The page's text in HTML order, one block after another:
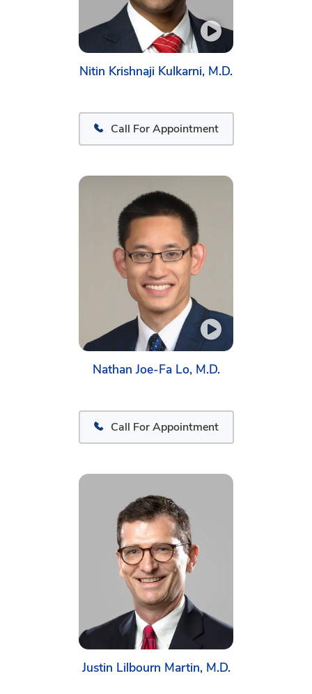
Nitin Krishnaji Kulkarni, M.D.
Call For Appointment
Nathan Joe-Fa Lo, M.D.
Call For Appointment
Justin Lilbourn Martin, M.D.